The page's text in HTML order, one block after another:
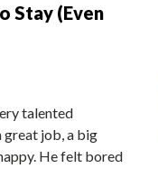
Stay (Even
talented
great job, a big
He felt bored